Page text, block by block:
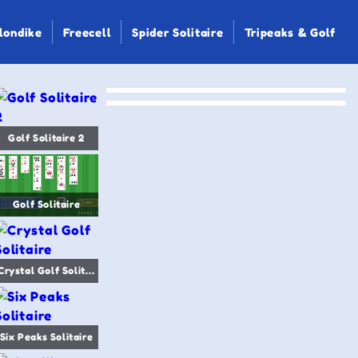
Freecell Spider Solitaire Tripeaks & Golf
Golf Solitaire 2
Golf Solitaire
Crystal Golf Solitaire
Six Peaks Solitaire